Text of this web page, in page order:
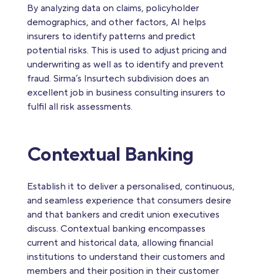
By analyzing data on claims, policyholder
demographics, and other factors, AI helps
insurers to identify patterns and predict
potential risks. This is used to adjust pricing and
underwriting as well as to identify and prevent
fraud. Sirma’s Insurtech subdivision does an
excellent job in business consulting insurers to
fulfil all risk assessments.
Contextual Banking
Establish it to deliver a personalised, continuous,
and seamless experience that consumers desire
and that bankers and credit union executives
discuss. Contextual banking encompasses
current and historical data, allowing financial
institutions to understand their customers and
members and their position in their customer